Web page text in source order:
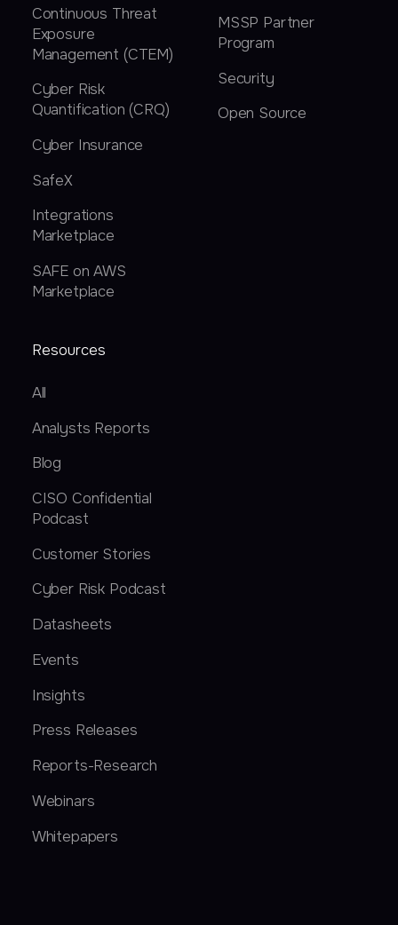
Continuous Threat
Exposure
Management (CTEM)
Cyber Risk
Quantification (CRQ)
Cyber Insurance
SafeX
Integrations
Marketplace
SAFE on AWS
Marketplace
MSSP Partner
Program
Security
Open Source
Resources
All
Analysts Reports
Blog
CISO Confidential
Podcast
Customer Stories
Cyber Risk Podcast
Datasheets
Events
Insights
Press Releases
Reports-Research
Webinars
Whitepapers